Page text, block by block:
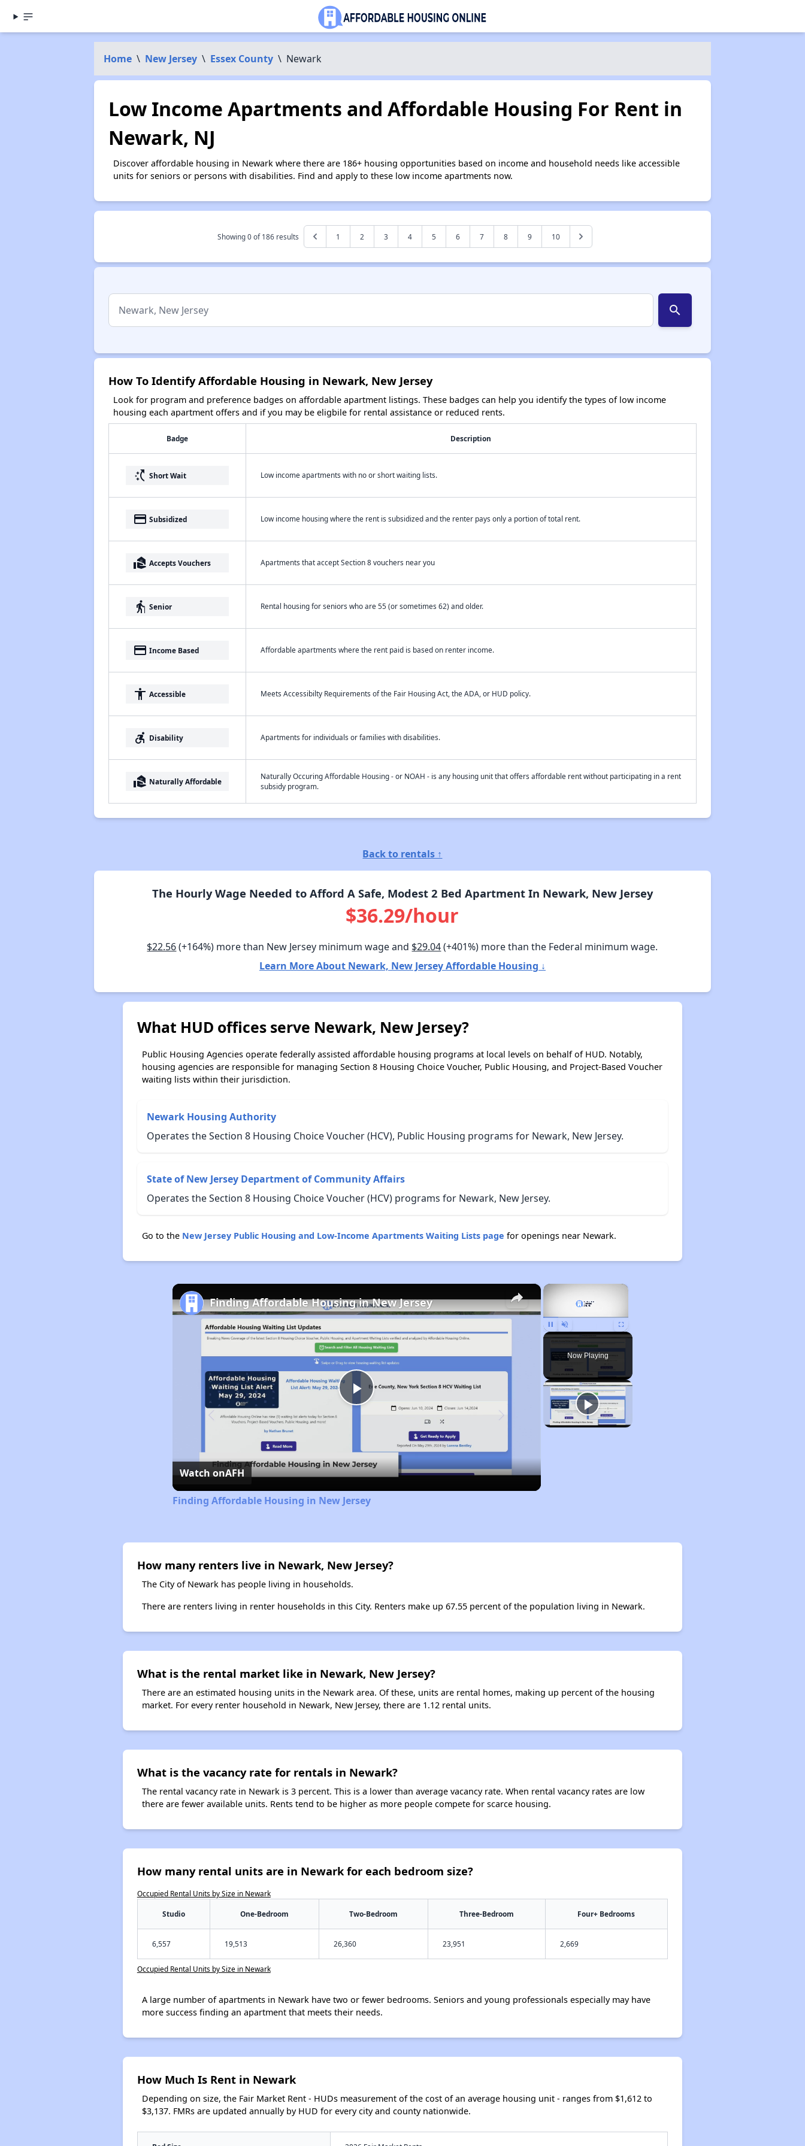
Home \ New Jersey \ Essex County \ Newark
Low Income Apartments and Affordable Housing For Rent in
Newark, NJ
Discover affordable housing in Newark where there are 186+ housing opportunities based on income and household needs like accessible
units for seniors or persons with disabilities. Find and apply to these low income apartments now.
Showing 0 of186results 1 2 3 4 5 6 7 8 9 10
search
How To Identify Affordable Housing in Newark, New Jersey
Look for program and preference badges on affordable apartment listings. These badges can help you identify the types of low income
housing each apartment offers and if you may be eligbile for rental assistance or reduced rents.
Badge Description
switch_access_shortcut Short Wait Low income apartments with no or short waiting lists.
payment Subsidized Low income housing where the rent is subsidized and the renter pays only a portion of total rent.
real_estate_agent Accepts Vouchers Apartments that accept Section 8 vouchers near you
elderly Senior Rental housing for seniors who are 55 (or sometimes 62) and older.
payment Income Based Affordable apartments where the rent paid is based on renter income.
accessibility Accessible Meets Accessibilty Requirements of the Fair Housing Act, the ADA, or HUD policy.
accessible_forward Disability Apartments for individuals or families with disabilities.
real_estate_agent Naturally Affordable
Naturally Occuring Affordable Housing - or NOAH - is any housing unit that offers affordable rent without participating in a rent
subsidy program.
Back to rentals ↑
The Hourly Wage Needed to Afford A Safe, Modest 2 Bed Apartment In Newark, New Jersey
$36.29/hour
$22.56(+164%) more than New Jersey minimum wage and $29.04(+401%) more than the Federal minimum wage.
Learn More About Newark, New Jersey Affordable Housing ↓
What HUD offices serve Newark, New Jersey?
Public Housing Agencies operate federally assisted affordable housing programs at local levels on behalf of HUD. Notably,
housing agencies are responsible for managing Section 8 Housing Choice Voucher, Public Housing, and Project-Based Voucher
waiting lists within their jurisdiction.
Newark Housing Authority
Operates the Section 8 Housing Choice Voucher (HCV), Public Housing programs for Newark, New Jersey.
State of New Jersey Department of Community Affairs
Operates the Section 8 Housing Choice Voucher (HCV) programs for Newark, New Jersey.
Go to the New Jersey Public Housing and Low-Income Apartments Waiting Lists page for openings near Newark.
×
Pause Unmute Fullscreen
Now Playing
×
Play
Video
Finding Affordable Housing in New Jersey
Watch onAFH
Finding Affordable Housing in New Jersey
How many renters live in Newark, New Jersey?
The City of Newark has people living in households.
There are renters living in renter households in this City. Renters make up 67.55 percent of the population living in Newark.
What is the rental market like in Newark, New Jersey?
There are an estimated housing units in the Newark area. Of these, units are rental homes, making up percent of the housing
market. For every renter household in Newark, New Jersey, there are 1.12 rental units.
What is the vacancy rate for rentals in Newark?
The rental vacancy rate in Newark is 3 percent. This is a lower than average vacancy rate. When rental vacancy rates are low
there are fewer available units. Rents tend to be higher as more people compete for scarce housing.
How many rental units are in Newark for each bedroom size?
Occupied Rental Units by Size in Newark
Studio One-Bedroom Two-Bedroom Three-Bedroom Four+ Bedrooms
6,557 19,513 26,360 23,951 2,669
Occupied Rental Units by Size in Newark
A large number of apartments in Newark have two or fewer bedrooms. Seniors and young professionals especially may have
more success finding an apartment that meets their needs.
How Much Is Rent in Newark
Depending on size, the Fair Market Rent - HUDs measurement of the cost of an average housing unit - ranges from $1,612 to
$3,137. FMRs are updated annually by HUD for every city and county nationwide.